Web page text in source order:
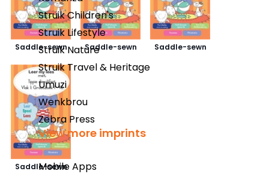
Struik Children's
Struik Lifestyle
Struik Nature
Struik Travel & Heritage
Umuzi
Wenkbrou
Zebra Press
View more imprints
Mobile Apps
Saddle-sewn Saddle-sewn Saddle-sewn
Saddle-sewn